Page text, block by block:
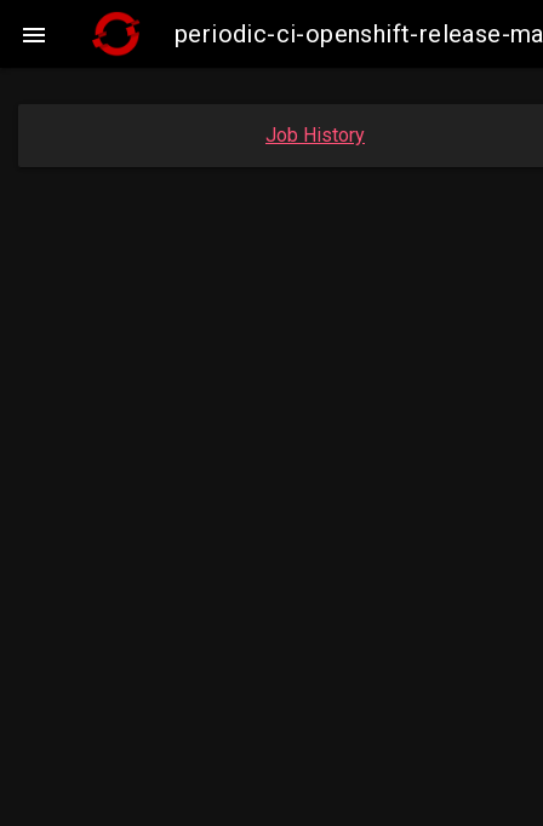
 periodic-ci-openshift-release-
Job History